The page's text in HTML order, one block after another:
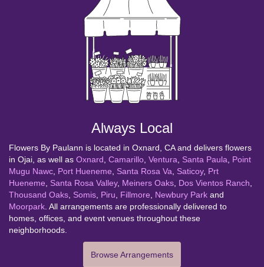
Always Local
Flowers By Paulann is located in Oxnard, CA and delivers flowers
in Ojai, as well as Oxnard Camarillo Ventura Santa Paula
Point
Mugu Nawc Port Hueneme Santa Rosa Va Saticoy, Prt
Hueneme
Santa Rosa Valley, Meiners Oaks Dos Vientos Ranch
Thousand Oaks Somis Piru Fillmore Newbury Park and
Moorpark . All arrangements are professionally delivered to
homes, offices, and event venues throughout these
neighborhoods.
Browse Arrangements